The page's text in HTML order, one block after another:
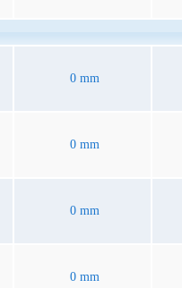
0 mm
0 mm
0 mm
0 mm